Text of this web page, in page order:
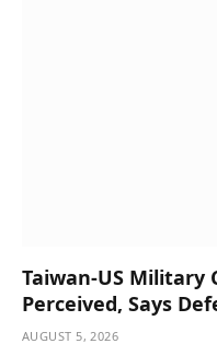
Taiwan-US Military
Perceived, Says
AUGUST 5, 2026